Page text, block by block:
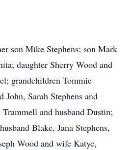
son Mike Stephens; son Mark
daughter Sherry Wood and
grandchildren Tommie
John, Sarah Stephens and
and husband Dustin;
Blake, Jana Stephens,
Wood and wife Katye,